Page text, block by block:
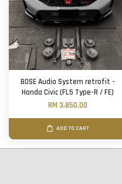
BOSE Audio System retrofit -
Honda Civic (FL5 Type-R / FE)
RM 3,850.00
ADD TO CART